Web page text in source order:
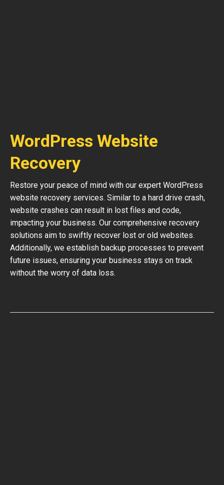
WordPress Website
Recovery
Restore your peace of mind with our expert WordPress
website recovery services. Similar to a hard drive crash,
website crashes can result in lost files and code,
impacting your business. Our comprehensive recovery
solutions aim to swiftly recover lost or old websites.
Additionally, we establish backup processes to prevent
future issues, ensuring your business stays on track
without the worry of data loss.